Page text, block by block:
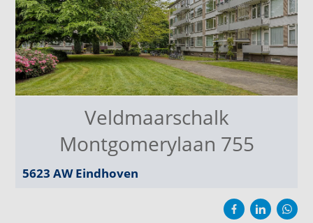
Veldmaarschalk
Montgomerylaan 755
5623 AWEindhoven